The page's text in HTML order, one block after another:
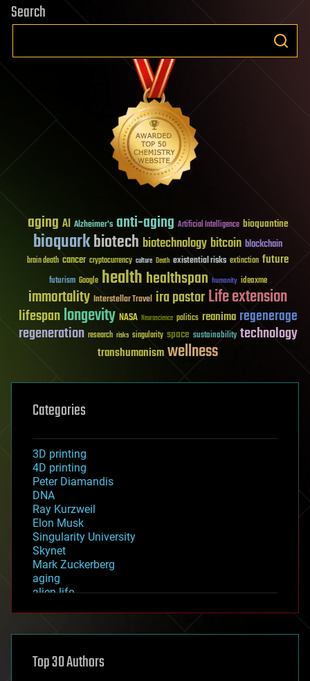
Search
aging AI Alzheimer's anti-aging Artificial Intelligence bioquantine
bioquarkbiotech biotechnology bitcoin blockchain
brain death cancer cryptocurrency culture Death existential risks extinction future
futurism Google healthhealthspan humanity ideaxme
immortality Interstellar Travel ira pastorLife extension
lifespanlongevity NASA Neuroscience politics reanima regenerage
regeneration research risks singularity space sustainability technology
transhumanismwellness
Categories
3D printing
4D printing
Peter Diamandis
DNA
Ray Kurzweil
Elon Musk
Singularity University
Skynet
Mark Zuckerberg
aging
alien life
asteroid/comet impacts
augmented reality
Top 30 Authors